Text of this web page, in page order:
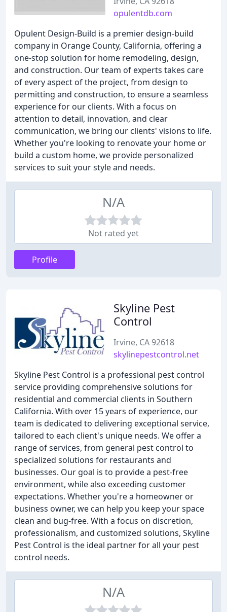
opulentdb.com
Opulent Design-Build is a premier design-build
company in Orange County, California, offering a
one-stop solution for home remodeling, design,
and construction. Our team of experts takes care
of every aspect of the project, from design to
permitting and construction, to ensure a seamless
experience for our clients. With a focus on
attention to detail, innovation, and clear
communication, we bring our clients' visions to life.
Whether you're looking to renovate your home or
build a custom home, we provide personalized
services to suit your style and needs.
N/A
Not rated yet
Profile
Skyline Pest
Control
Irvine, CA 92618
skylinepestcontrol.net
Skyline Pest Control is a professional pest control
service providing comprehensive solutions for
residential and commercial clients in Southern
California. With over 15 years of experience, our
team is dedicated to delivering exceptional service,
tailored to each client's unique needs. We offer a
range of services, from general pest control to
specialized solutions for restaurants and
businesses. Our goal is to provide a pest-free
environment, while also exceeding customer
expectations. Whether you're a homeowner or
business owner, we can help you keep your space
clean and bug-free. With a focus on discretion,
professionalism, and customized solutions, Skyline
Pest Control is the ideal partner for all your pest
control needs.
N/A